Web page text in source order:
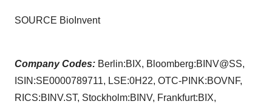
SOURCE BioInvent
Company Codes: Berlin:BIX, Bloomberg:BINV@SS,
ISIN:SE0000789711, LSE:0H22, OTC-PINK:BOVNF,
RICS:BINV.ST, Stockholm:BINV, Frankfurt:BIX,